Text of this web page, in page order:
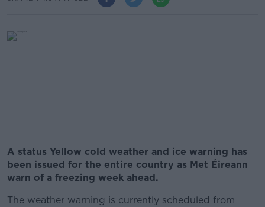
A status Yellow cold weather and ice warning has
been issued for the entire country as Met Éireann
warn of a freezing week ahead.
The weather warning is currently scheduled from